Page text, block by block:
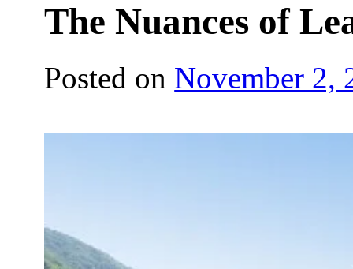
The Nuances of
Posted on November 2,